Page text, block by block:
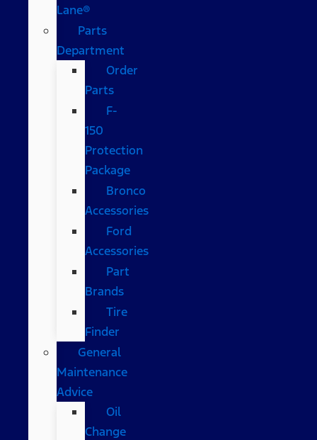
Lane®
Parts
Department
Order
Parts
F-
150
Protection
Package
Bronco
Accessories
Ford
Accessories
Part
Brands
Tire
Finder
General
Maintenance
Advice
Oil
Change